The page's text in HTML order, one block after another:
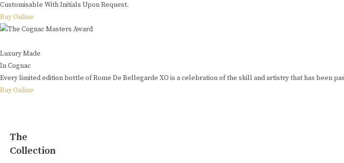
Customisable With Initials Upon Request.
Buy Online
Luxury Made
In Cognac
Every limited edition bottle of Rome De Bellegarde XO is a celebration of the skill and artistry that has been
Buy Online
The
Collection